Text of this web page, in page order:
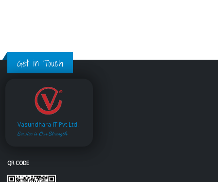
Get in Touch
Vasundhara IT Pvt.Ltd.
Service is Our Strength
QR CODE